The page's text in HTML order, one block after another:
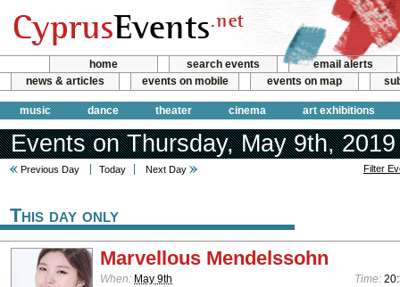
home search events
email alerts
news & articles
events on mobile events on map
music dance theater cinema art exhibitions
Events on Thursday, May 9th, 2019
Previous Day Today Next Day Filter
This day only
Marvellous Mendelssohn
When: May 9th Time: